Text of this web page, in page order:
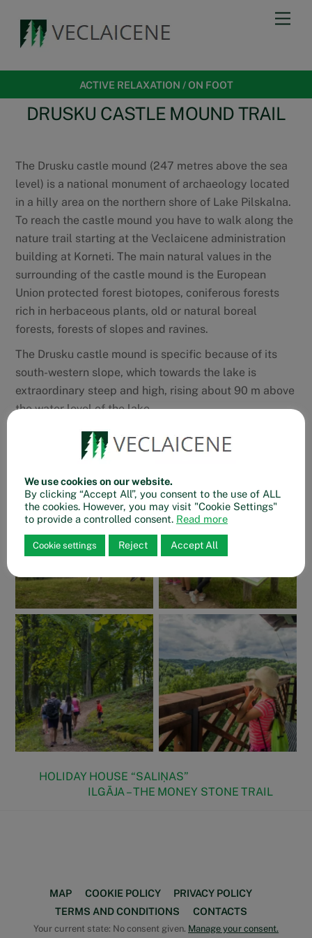
content
ACTIVE RELAXATION / ON FOOT
DRUSKU CASTLE MOUND TRAIL
The Drusku castle mound (247 metres above the sea
level) is a national monument of archaeology located
in a hilly area on the northern shore of Lake Pilskalna.
To reach the castle mound you have to walk along the
nature trail starting at the Veclaicene administration
building at Korneti. The main natural values in the
surrounding of the castle mound is the European
Union protected forest biotopes, coniferous forests
rich in herbaceous plants, old or natural boreal
forests, forests of slopes and ravines.
The Drusku castle mound is specific because of its
south-western slope, which towards the lake is
extraordinary steep and high, rising about 90 m above
the water level of the lake.
Drusku castle mound trail
HOLIDAY HOUSE “SALIŅAS”
ILGĀJA – THE MONEY STONE TRAIL
MAP COOKIE POLICY
PRIVACY POLICY
TERMS AND CONDITIONS
CONTACTS
Your current state: No consent given. Manage your consent.
We use cookies on our website.
By clicking “Accept All”, you consent to the use of ALL
the cookies. However, you may visit "Cookie Settings"
to provide a controlled consent. Read more
Cookie settings Reject Accept All